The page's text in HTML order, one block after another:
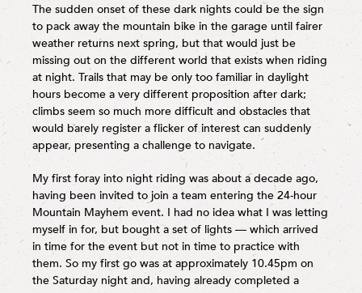
The sudden onset of these dark nights could be the sign
to pack away the mountain bike in the garage until fairer
weather returns next spring, but that would just be
missing out on the different world that exists when riding
at night. Trails that may be only too familiar in daylight
hours become a very different proposition after dark;
climbs seem so much more difficult and obstacles that
would barely register a flicker of interest can suddenly
appear, presenting a challenge to navigate.
My first foray into night riding was about a decade ago,
having been invited to join a team entering the 24-hour
Mountain Mayhem event. I had no idea what I was letting
myself in for, but bought a set of lights — which arrived
in time for the event but not in time to practice with
them. So my first go was at approximately 10.45pm on
the Saturday night and, having already completed a